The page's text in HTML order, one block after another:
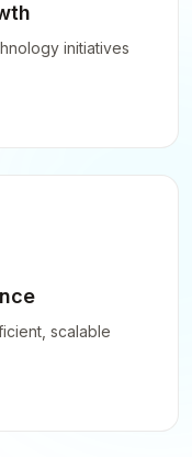
initiatives
scalable